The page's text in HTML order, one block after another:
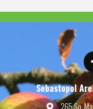
Sebastopol
265 So.